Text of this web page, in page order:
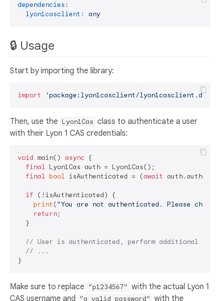
dependencies:
lyon1casclient:
any
🔒 Usage
Start by importing the library:
import 'package:lyon1casclient/lyon1casclient.dart'
Then, use the Lyon1Cas class to authenticate a user
with their Lyon 1 CAS credentials:
void main() async {
final Lyon1Cas auth = Lyon1Cas();
final bool isAuthenticated = (await
if (!isAuthenticated) {
print ("You are not authenticated. Please check
return;
  }
// User is authenticated, perform additional
// ...
Make sure to replace "p1234567" with the actual Lyon 1
CAS username and "a_valid_password" with the